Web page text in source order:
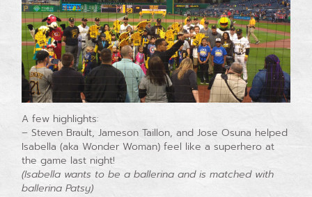
A few highlights:
– Steven Brault, Jameson Taillon, and Jose Osuna helped
Isabella (aka Wonder Woman) feel like a superhero at
the game last night!
(Isabella wants to be a ballerina and is matched with
ballerina Patsy)